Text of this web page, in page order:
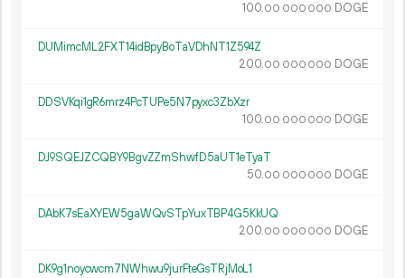
100.00 000 000 DOGE
DUMimcML2FXT14idBpyBoTaVDhNT1Z594Z
200.00 000 000 DOGE
DDSVKqi1gR6mrz4PcTUPe5N7pyxc3ZbXzr
100.00 000 000 DOGE
DJ9SQEJZCQBY9BgvZZmShwfD5aUT1eTyaT
50.00 000 000 DOGE
DAbK7sEaXYEW5gaWQvSTpYuxTBP4G5KkUQ
200.00 000 000 DOGE
DK9g1noycwcm7NWhwu9jurFteGsTRjMoL1